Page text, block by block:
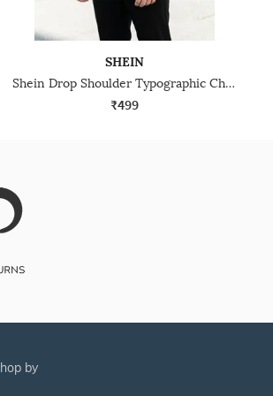
SHEIN
Shein Drop Shoulder Typographic Chest Print Crew Tshirt
₹499
shop by